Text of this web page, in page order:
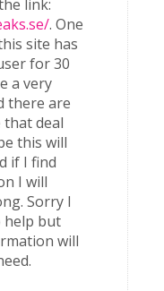
link:
. One
site has
for 30
a very
there are
deal
this will
if I find
I will
Sorry I
help but
will